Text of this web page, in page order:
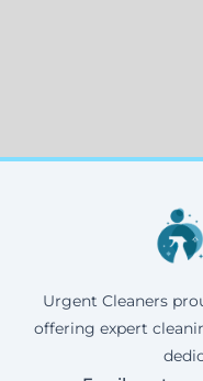
Urgent Cleaners
offering expert